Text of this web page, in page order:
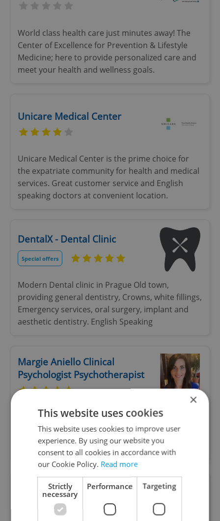
World class health care just minutes away! The
Center of Excellence for Prevention & Lifestyle
Medicine; here to provide personalized care and
meet your health and wellness goals.
Unicare Medical Center
Unicare Medical Center is the prime choice for
the expatriate community for health and medical
services. Great customer service and English
speaking doctors at convenient location.
DentalX - Dental Clinic
Special offers
Modern Dental clinic in Prague Old town,
providing general dentistry, Crowns, white fillings,
Emergency services, oral surgery, implant and
aesthetic dentistry. English Speaking
Margie Aniello Clinical
Psychologist Psychotherapist
Italian, English, French Consultation and
Psychotherapy. Online therapy. Individual, family,
couple and group therapy for mood anxiety and
eating disorders and clinical evaluation.
Monica Dumitriu, MD -
Psychotherapist & Counsellor
×
This website uses cookies
This website uses cookies to improve user
experience. By using our website you
consent to all cookies in accordance with
our Cookie Policy. Read more
Strictly
necessary
Performance Targeting